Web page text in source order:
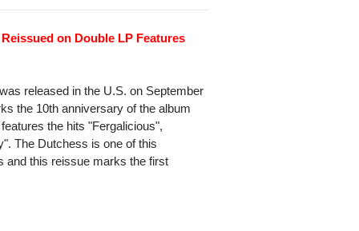
on Double LP Features
released in the U.S. on September
the 10th anniversary of the album
the hits "Fergalicious",
The Dutchess is one of this
and this reissue marks the first